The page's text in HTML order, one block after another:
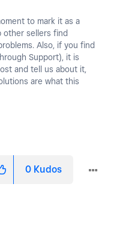
to mark it as a
other sellers find
Also, if you find
Support), it is
and tell us about it,
are what this
0 Kudos